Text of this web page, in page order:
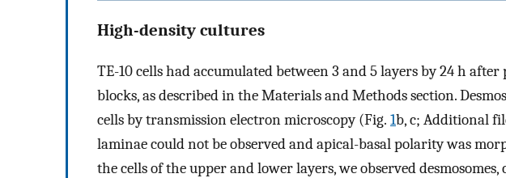
High-density cultures
TE-10 cells had accumulated between 3 and 5 layers by 24 h
blocks, as described in the Materials and Methods section.
cells by transmission electron microscopy (Fig. 1b, c; Additional
laminae could not be observed and apical-basal polarity was
the cells of the upper and lower layers, we observed